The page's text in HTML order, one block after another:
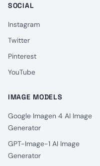
SOCIAL
Instagram
Twitter
Pinterest
YouTube
IMAGE MODELS
Google Imagen 4 AI Image
Generator
GPT-Image-1 AI Image
Generator